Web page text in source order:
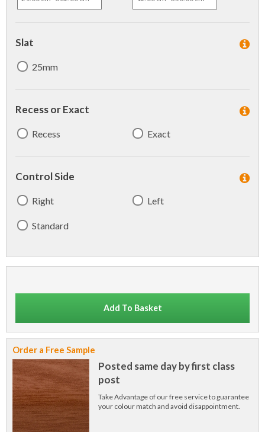
Slat
25mm
Recess or Exact
Recess Exact
Control Side
Right Left
Standard
Add To Basket
Order a Free Sample
Posted same day by first class
post
Take Advantage of our free service to guarantee
your colour match and avoid disappointment.